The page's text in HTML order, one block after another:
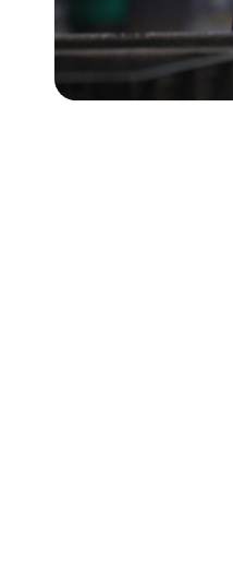
for
quality
and zinc